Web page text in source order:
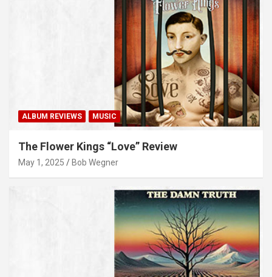
ALBUM REVIEWS MUSIC
The Flower Kings “Love” Review
May 1, 2025 Bob Wegner